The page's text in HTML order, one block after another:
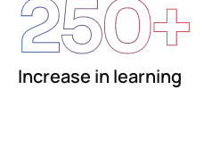
Increase in learning
250+